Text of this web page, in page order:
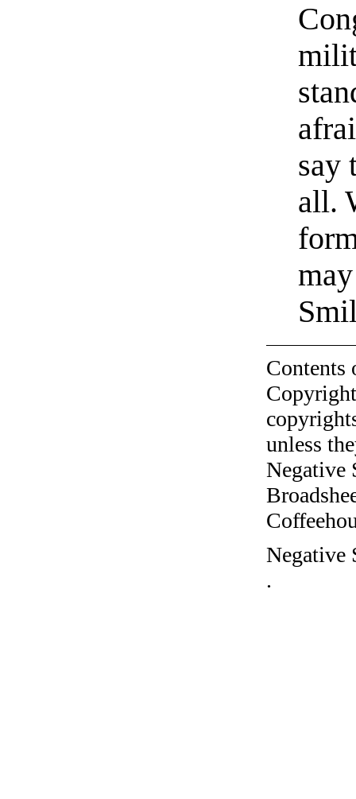
say
all.
unless
Negative
Negative
.